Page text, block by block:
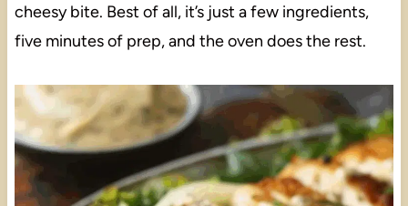
cheesy bite. Best of all, it’s just a few ingredients,
five minutes of prep, and the oven does the rest.